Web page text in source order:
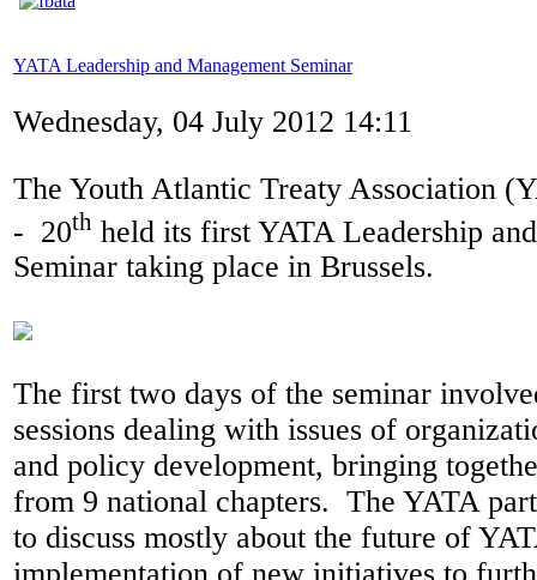
YATA Leadership and Management Seminar
Wednesday, 04 July 2012 14:11
The Youth Atlantic Treaty Association
- 20th held its first YATA Leadership
Seminar taking place in Brussels.
The first two days of the seminar
sessions dealing with issues of
and policy development, bringing
from 9 national chapters. The YATA
to discuss mostly about the future of